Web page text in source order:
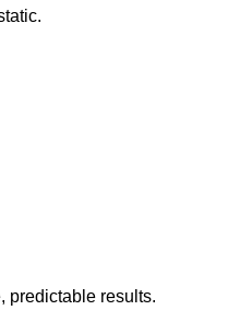
predictable results.